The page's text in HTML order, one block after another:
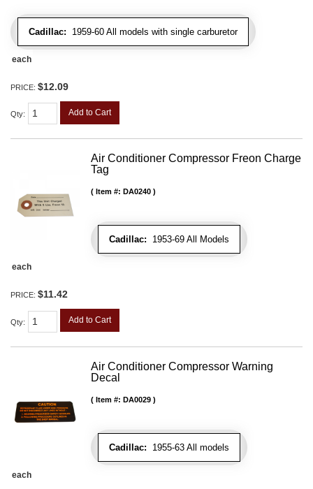
Cadillac: 1959-60 All models with single carburetor
each
PRICE: $12.09
Qty: Add to Cart
Air Conditioner Compressor Freon Charge
Tag
Cadillac: 1953-69 All Models
Item #: DA0240
each
PRICE: $11.42
Qty: Add to Cart
Air Conditioner Compressor Warning
Decal
Cadillac: 1955-63 All models
Item #: DA0029
each